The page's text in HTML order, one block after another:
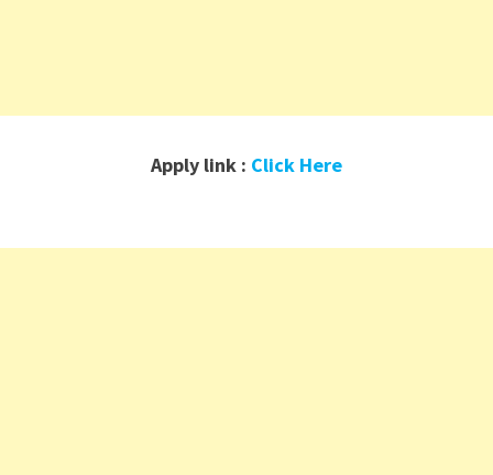
Apply link : Click Here